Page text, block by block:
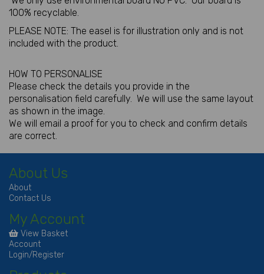
100% recyclable.
PLEASE NOTE: The easel is for illustration only and is not
included with the product.
HOW TO PERSONALISE
Please check the details you provide in the
personalisation field carefully. We will use the same layout
as shown in the image.
We will email a proof for you to check and confirm details
are correct.
About Us
About
Contact Us
My Account
View Basket
Account
Login/Register